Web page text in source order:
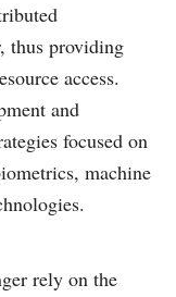
thus providing
access.
and
focused on
machine
rely on the